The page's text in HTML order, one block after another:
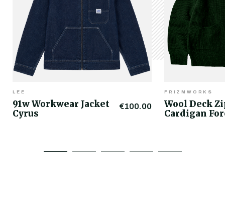
LEE
91w Workwear Jacket
Cyrus
€100.00
FRIZMWORKS
Wool Deck
Cardigan